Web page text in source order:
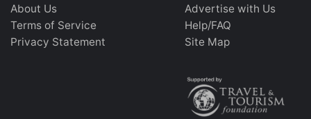
About Us
Terms of Service
Privacy Statement
Advertise with Us
Help/FAQ
Site Map